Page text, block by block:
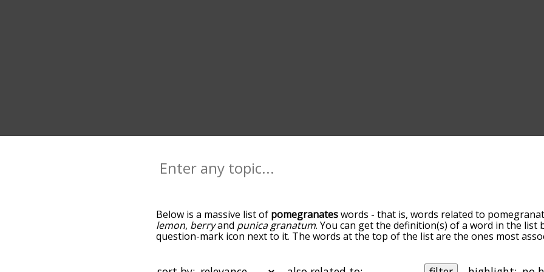
Below is a massive list of pomegranateswords - that is, words related to
lemon, berryand punica granatum. You can get the definition(s) of a word in the list
question-mark icon next to it. The words at the top of the list are the ones most
and there's also the option to sort the words alphabetically so you can get